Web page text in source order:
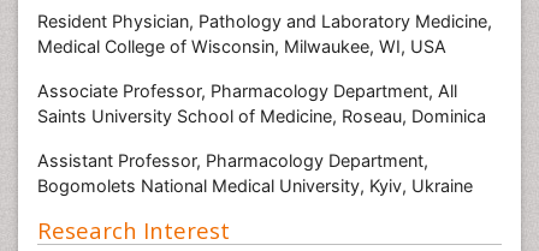
Resident Physician, Pathology and Laboratory Medicine,
Medical College of Wisconsin, Milwaukee, WI, USA
Associate Professor, Pharmacology Department, All
Saints University School of Medicine, Roseau, Dominica
Assistant Professor, Pharmacology Department,
Bogomolets National Medical University, Kyiv, Ukraine
Research Interest